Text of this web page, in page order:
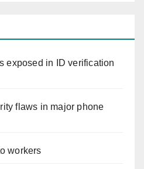
exposed in ID verification
flaws in major phone
workers